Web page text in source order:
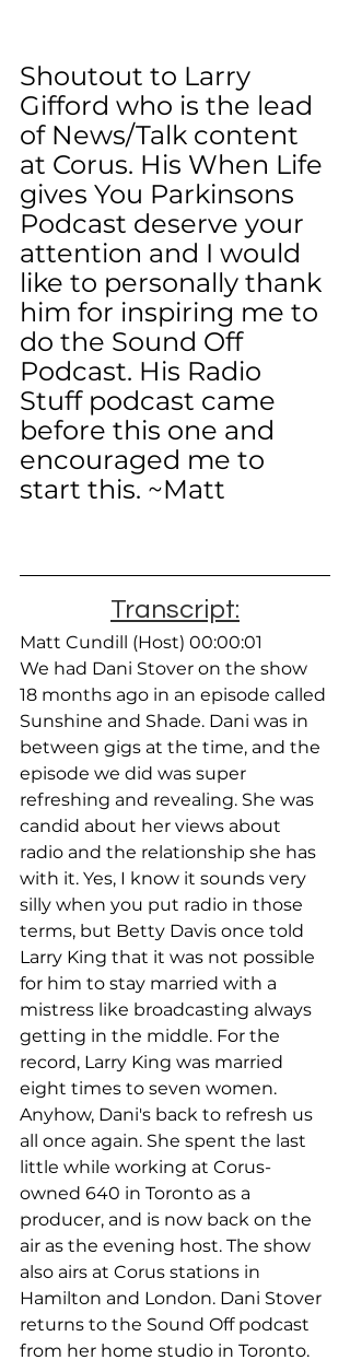
Shoutout to Larry
Gifford who is the lead
of News/Talk content
at Corus. His When Life
gives You Parkinsons
Podcast deserve your
attention and I would
like to personally thank
him for inspiring me to
do the Sound Off
Podcast. His Radio
Stuff podcast came
before this one and
encouraged me to
start this. ~Matt
Transcript:
Matt Cundill (Host) 00:00:01
We had Dani Stover on the show
18 months ago in an episode called
Sunshine and Shade. Dani was in
between gigs at the time, and the
episode we did was super
refreshing and revealing. She was
candid about her views about
radio and the relationship she has
with it. Yes, I know it sounds very
silly when you put radio in those
terms, but Betty Davis once told
Larry King that it was not possible
for him to stay married with a
mistress like broadcasting always
getting in the middle. For the
record, Larry King was married
eight times to seven women.
Anyhow, Dani's back to refresh us
all once again. She spent the last
little while working at Corus-
owned 640 in Toronto as a
producer, and is now back on the
air as the evening host. The show
also airs at Corus stations in
Hamilton and London. Dani Stover
returns to the Sound Off podcast
from her home studio in Toronto.